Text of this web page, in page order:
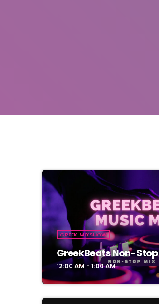
GREEK MIXSHOW
GreekBeats Non-Stop
12:00 AM - 1:00 AM